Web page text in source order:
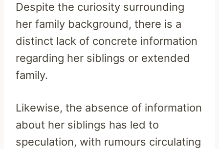
Despite the curiosity surrounding
her family background, there is a
distinct lack of concrete information
regarding her siblings or extended
family.
Likewise, the absence of information
about her siblings has led to
speculation, with rumours circulating